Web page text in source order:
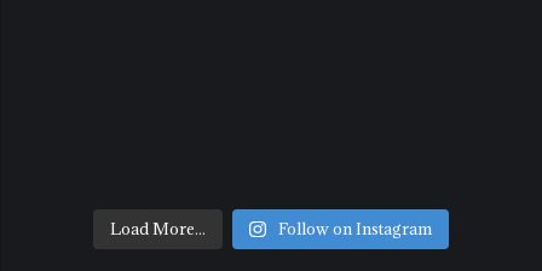
Load More... Follow on Instagram